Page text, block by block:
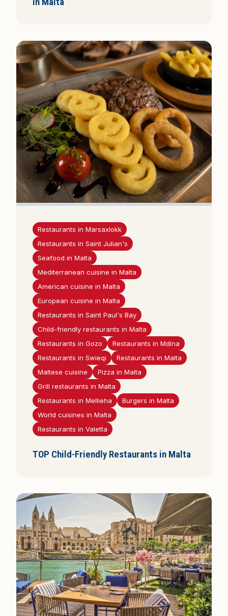
Restaurants in Marsaxlokk
Restaurants in Saint Julian's
Seafood in Malta
Mediterranean cuisine in Malta
American cuisine in Malta
European cuisine in Malta
Restaurants in Saint Paul's Bay
Child-friendly restaurants in Malta
Restaurants in Gozo
Restaurants in Mdina
Restaurants in Swieqi
Restaurants in Malta
Maltese cuisine
Pizza in Malta
Grill restaurants in Malta
Restaurants in Mellieha
Burgers in Malta
World cuisines in Malta
Restaurants in Valetta
TOP Child-Friendly Restaurants in Malta